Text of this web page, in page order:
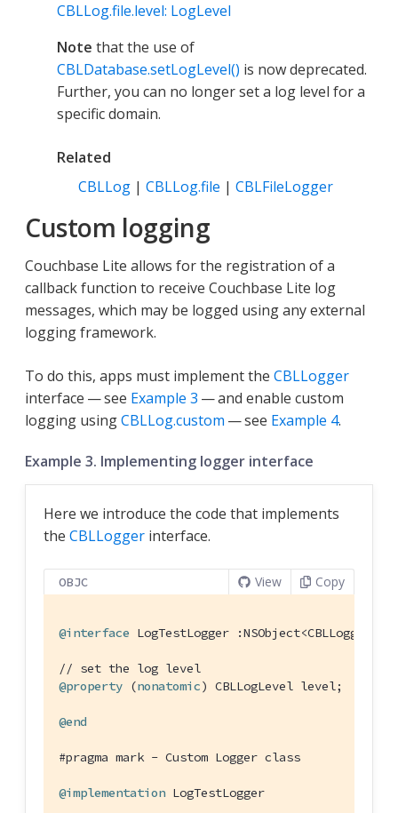
CBLLog.file.level: LogLevel
Note that the use of
CBLDatabase.setLogLevel() is now deprecated.
Further, you can no longer set a log level for a
specific domain.
Related
CBLLog | CBLLog.file | CBLFileLogger
Custom logging
Couchbase Lite allows for the registration of a
callback function to receive Couchbase Lite log
messages, which may be logged using any external
logging framework.
To do this, apps must implement the CBLLogger
interface — see Example 3 — and enable custom
logging usingCBLLog.custom — see Example 4.
Example 3. Implementing logger interface
Here we introduce the code that implements
the CBLLogger interface.
OBJC View Copy
@interface LogTestLogger :NSObject<CBLLogger
// set the log level
@property (nonatomic) CBLLogLevel level;
@end
#pragma mark - Custom Logger class
@implementation LogTestLogger